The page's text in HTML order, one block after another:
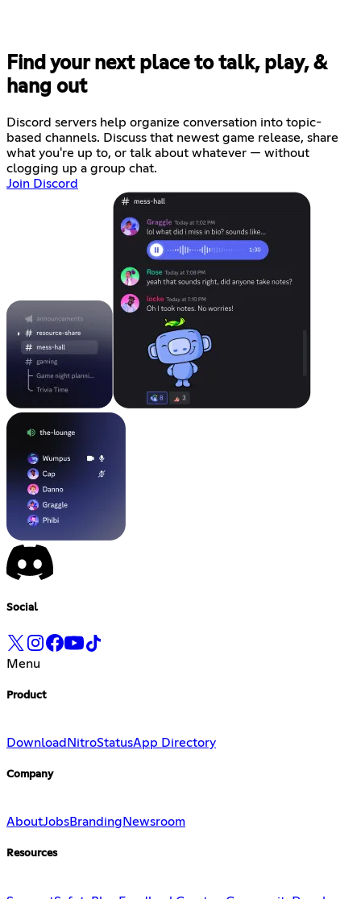
Find your next place to talk, play, &
hang out
Discord servers help organize conversation into topic-
based channels. Discuss that newest game release, share
what you're up to, or talk about whatever — without
clogging up a group chat.
Join Discord
Social
Menu
Product
Download NitroStatusApp Directory
Company
AboutJobsBranding Newsroom
Resources